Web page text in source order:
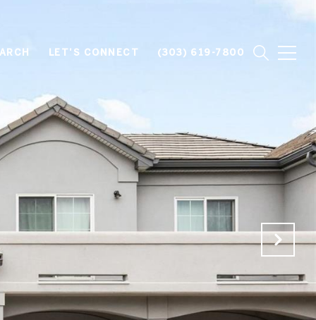
LET'S CONNECT (303) 619-7800